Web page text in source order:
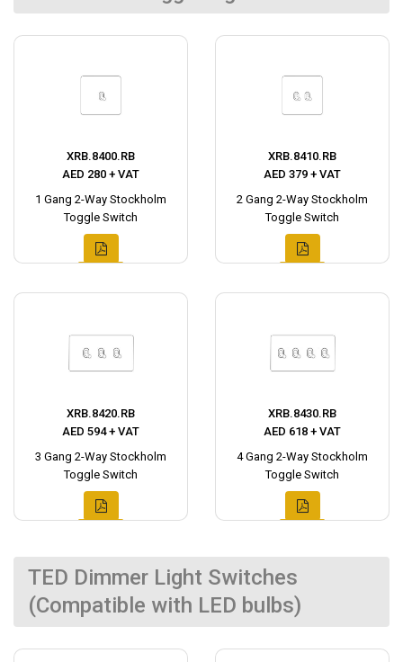
XRB.8400.RB
AED 280 + VAT
1 Gang 2-Way Stockholm
Toggle Switch
XRB.8410.RB
AED 379 + VAT
2 Gang 2-Way Stockholm
Toggle Switch
XRB.8420.RB
AED 594 + VAT
3 Gang 2-Way Stockholm
Toggle Switch
XRB.8430.RB
AED 618 + VAT
4 Gang 2-Way Stockholm
Toggle Switch
TED Dimmer Light Switches
(Compatible with LED bulbs)